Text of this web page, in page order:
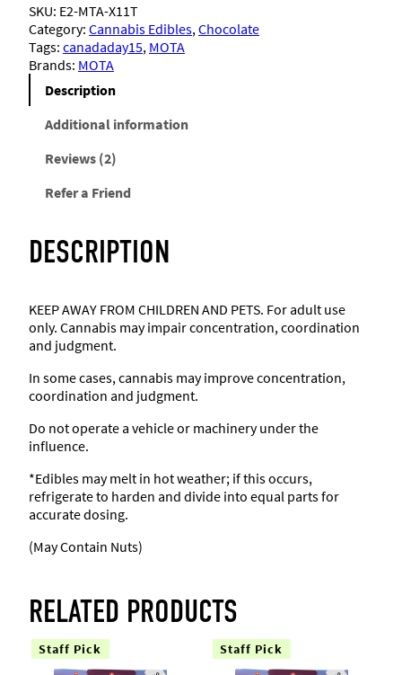
s
SKU: E2-MTA-X11T
Category: Cannabis Edibles, Chocolate
Tags: canadaday15, MOTA
Brands: MOTA
Description
Additional information
Reviews (2)
Refer a Friend
DESCRIPTION
KEEP AWAY FROM CHILDREN AND PETS. For adult use
only. Cannabis may impair concentration, coordination
and judgment.
In some cases, cannabis may improve concentration,
coordination and judgment.
Do not operate a vehicle or machinery under the
influence.
*Edibles may melt in hot weather; if this occurs,
refrigerate to harden and divide into equal parts for
accurate dosing.
(May Contain Nuts)
RELATED PRODUCTS
Staff Pick Staff Pick